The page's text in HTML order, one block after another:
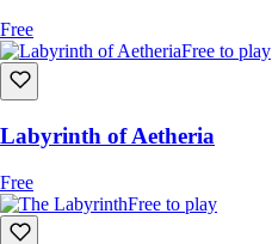
Free
Free to play
Labyrinth of Aetheria
Free
Free to play